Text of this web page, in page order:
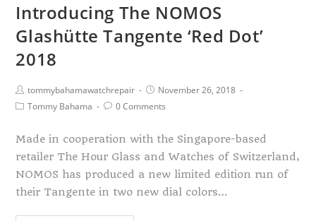
Introducing The NOMOS
Glashütte Tangente ‘Red Dot’
2018
tommybahamawatchrepair
November 26, 2018
Tommy Bahama
0 Comments
Made in cooperation with the Singapore-based
retailer The Hour Glass and Watches of Switzerland,
NOMOS has produced a new limited edition run of
their Tangente in two new dial colors…